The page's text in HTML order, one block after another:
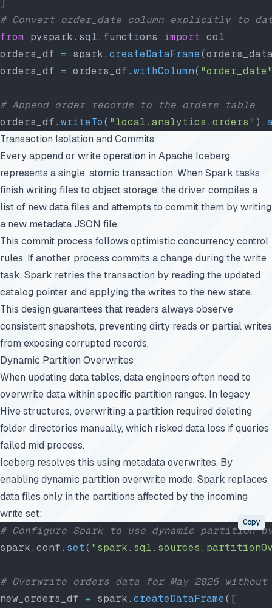
]
# Convert order_date column explicitly to
from pyspark.sql.functions import col
orders_df = spark. createDataFrame
orders_df = orders_df. withColumn(
# Append order records to the orders table
orders_df. writeTo( "local.analytics.orders" ).
Transaction Isolation and Commits
Every append or write operation in Apache Iceberg
represents a single, atomic transaction. When Spark tasks
finish writing files to object storage, the driver compiles a
list of new data files and attempts to commit them by writing
a new metadata JSON file.
This commit process follows optimistic concurrency control
rules. If another process commits a change during the write
task, Spark retries the transaction by reading the updated
catalog pointer and applying the writes to the new state.
This design guarantees that readers always observe
consistent snapshots, preventing dirty reads or partial writes
from exposing corrupted records.
Dynamic Partition Overwrites
When updating data tables, data engineers often need to
overwrite data within specific partition ranges. In legacy
Hive structures, overwriting a partition required deleting
folder directories manually, which risked data loss if queries
failed mid process.
Iceberg resolves this using metadata overwrites. By
enabling dynamic partition overwrite mode, Spark replaces
data files only in the partitions affected by the incoming
write set:
# Configure Spark to use dynamic partition
spark.conf. set(
# Overwrite orders data for May 2026
new_orders_df = spark. createDataFrame([
Copy